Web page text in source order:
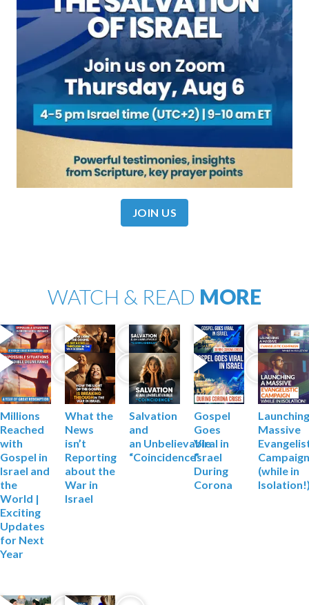
JOIN US
WATCH & READ MORE
Millions
Reached
with
Gospel in
Israel and
the
World |
Exciting
Updates
for Next
Year
What the
News
isn’t
Reporting
about the
War in
Israel
Salvation
and
an Unbelievable
“Coincidence”
Gospel
Goes
Viral in
Israel
During
Corona
Massive
(while in